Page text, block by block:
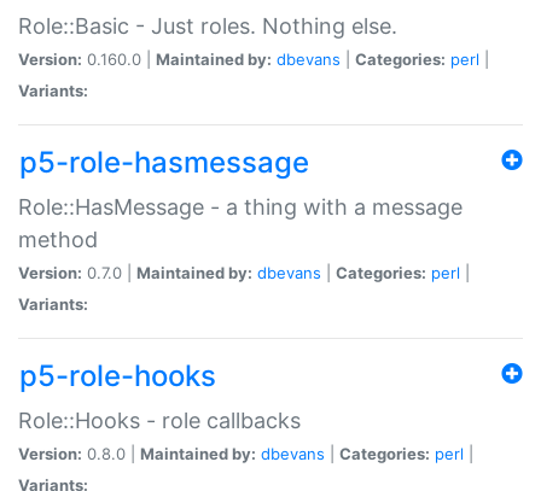
Role::Basic - Just roles. Nothing else.
Version: 0.160.0 | Maintained by: dbevans Categories: perl
Variants:
p5-role-hasmessage
Role::HasMessage - a thing with a message
method
Version: 0.7.0 | Maintained by: dbevans Categories: perl
Variants:
p5-role-hooks
Role::Hooks - role callbacks
Version: 0.8.0 | Maintained by: dbevans Categories: perl
Variants: